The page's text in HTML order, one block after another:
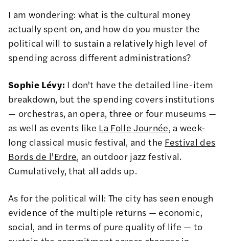
I am wondering: what is the cultural money
actually spent on, and how do you muster the
political will to sustain a relatively high level of
spending across different administrations?
Sophie Lévy: I don't have the detailed line-item
breakdown, but the spending covers institutions
— orchestras, an opera, three or four museums —
as well as events like La Folle Journée, a week-
long classical music festival, and the Festival des
Bords de l'Erdre, an outdoor jazz festival.
Cumulatively, that all adds up.
As for the political will: The city has seen enough
evidence of the multiple returns — economic,
social, and in terms of pure quality of life — to